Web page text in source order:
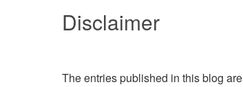
Disclaimer
The entries published in this blog are